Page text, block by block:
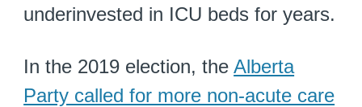
underinvested in ICU beds for years.
In the 2019 election, theAlberta
Party called for more non-acute care